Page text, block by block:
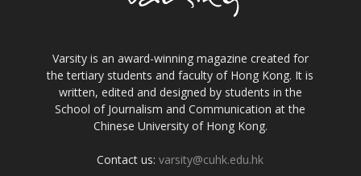
Varsity is an award-winning magazine created for
the tertiary students and faculty of Hong Kong. It is
written, edited and designed by students in the
School of Journalism and Communication at the
Chinese University of Hong Kong.
Contact us:varsity@cuhk.edu.hk